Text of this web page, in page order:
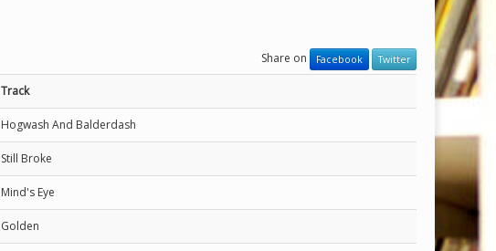
Share on Facebook Twitter
Track
Hogwash And Balderdash
Still Broke
Mind's Eye
Golden